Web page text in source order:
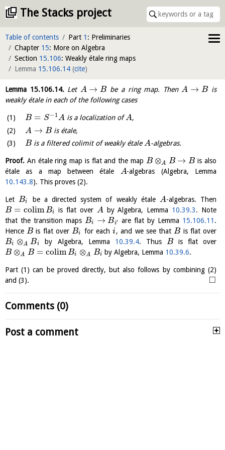
The Stacks project
Table of contents Part 1 : Preliminaries
Chapter 15: More on Algebra
Section 15.106: Weakly étale ring maps
Lemma 15.106.14 (cite)
Lemma 15.106.14.Let A → B be a ring map. Then A → B is
weakly étale in each of the following cases
B = S−1A is a localization ofA,
A → B is étale,
Bis a filtered colimit of weakly étaleA-algebras.
Proof. An étale ring map is flat and the map B ⊗A B → B is also
étale as a map between étale A-algebras (Algebra, Lemma
10.143.8). This proves (2).
Let Bi be a directed system of weakly étale A-algebras. Then
B = colim Bi is flat over A by Algebra, Lemma 10.39.3. Note
that the transition maps Bi → Bi′ are flat by Lemma 15.106.11 .
Hence B is flat over Bi for eachi, and we see that B is flat over
Bi ⊗A Bi by Algebra, Lemma 10.39.4. Thus Bis flat over
B ⊗A B = colimBi ⊗A Bi by Algebra, Lemma 10.39.6.
Part (1) can be proved directly, but also follows by combining (2)
and (3).
□
Comments (0)
Post a comment